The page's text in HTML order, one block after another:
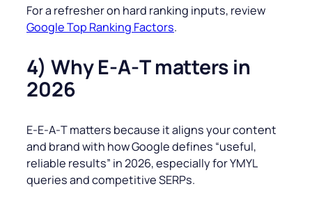
For a refresher on hard ranking inputs, review
Google Top Ranking Factors.
4) Why E‑A‑T matters in
2026
E‑E‑A‑T matters because it aligns your content
and brand with how Google defines “useful,
reliable results” in 2026, especially for YMYL
queries and competitive SERPs.